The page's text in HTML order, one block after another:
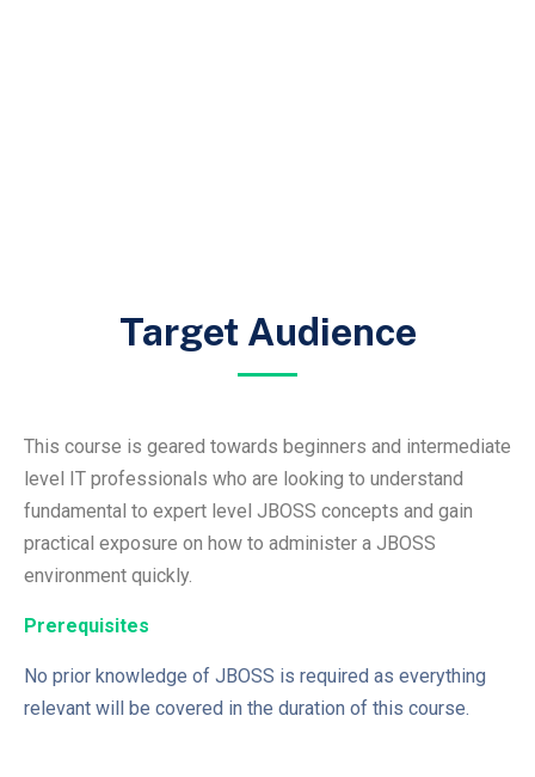
Target Audience
This course is geared towards beginners and intermediate
level IT professionals who are looking to understand
fundamental to expert level JBOSS concepts and gain
practical exposure on how to administer a JBOSS
environment quickly.
Prerequisites
No prior knowledge of JBOSS is required as everything
relevant will be covered in the duration of this course.